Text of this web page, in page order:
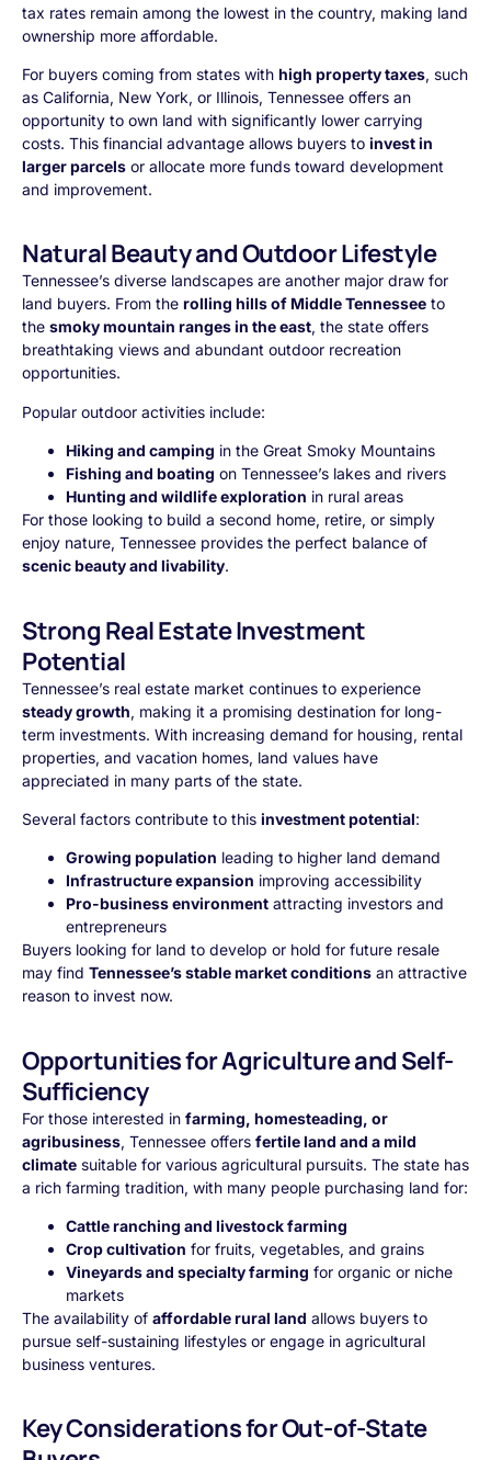
tax rates remain among the lowest in the country, making land
ownership more affordable.
For buyers coming from states with high property taxes, such
as California, New York, or Illinois, Tennessee offers an
opportunity to own land with significantly lower carrying
costs. This financial advantage allows buyers to invest in
larger parcels or allocate more funds toward development
and improvement.
Natural Beauty and Outdoor Lifestyle
Tennessee’s diverse landscapes are another major draw for
land buyers. From the rolling hills of Middle Tennessee to
the smoky mountain ranges in the east, the state offers
breathtaking views and abundant outdoor recreation
opportunities.
Popular outdoor activities include:
Hiking and camping in the Great Smoky Mountains
Fishing and boating on Tennessee’s lakes and rivers
Hunting and wildlife exploration in rural areas
For those looking to build a second home, retire, or simply
enjoy nature, Tennessee provides the perfect balance of
scenic beauty and livability.
Strong Real Estate Investment
Potential
Tennessee’s real estate market continues to experience
steady growth, making it a promising destination for long-
term investments. With increasing demand for housing, rental
properties, and vacation homes, land values have
appreciated in many parts of the state.
Several factors contribute to this investment potential:
Growing population leading to higher land demand
Infrastructure expansion improving accessibility
Pro-business environment attracting investors and
entrepreneurs
Buyers looking for land to develop or hold for future resale
may find Tennessee’s stable market conditions an attractive
reason to invest now.
Opportunities for Agriculture and Self-
Sufficiency
For those interested in farming, homesteading, or
agribusiness, Tennessee offers fertile land and a mild
climate suitable for various agricultural pursuits. The state has
a rich farming tradition, with many people purchasing land for:
Cattle ranching and livestock farming
Crop cultivation for fruits, vegetables, and grains
Vineyards and specialty farming for organic or niche
markets
The availability of affordable rural land allows buyers to
pursue self-sustaining lifestyles or engage in agricultural
business ventures.
Key Considerations for Out-of-State